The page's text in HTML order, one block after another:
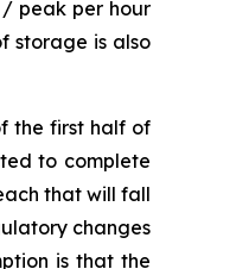
/ peak per hour
storage is also
the first half of
to complete
that will fall
changes
is that the